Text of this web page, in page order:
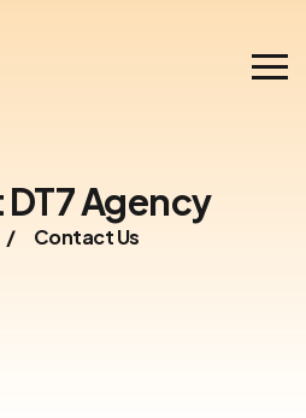
Agency
/ Contact Us